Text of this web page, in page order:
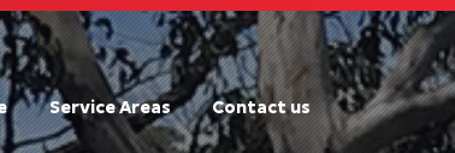
Service Areas Contact us